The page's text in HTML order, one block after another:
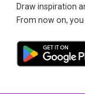
Draw inspiration
From now on,